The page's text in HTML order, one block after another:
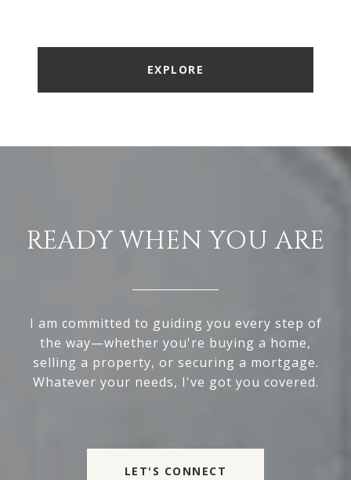
EXPLORE
READY WHEN YOU ARE
I am committed to guiding you every step of
the way—whether you're buying a home,
selling a property, or securing a mortgage.
Whatever your needs, I've got you covered.
LET'S CONNECT